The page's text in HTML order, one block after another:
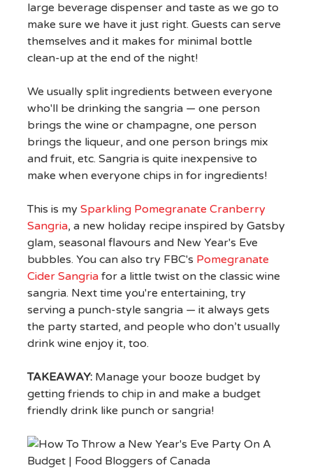
large beverage dispenser and taste as we go to
make sure we have it just right. Guests can serve
themselves and it makes for minimal bottle
clean-up at the end of the night!
We usually split ingredients between everyone
who'll be drinking the sangria — one person
brings the wine or champagne, one person
brings the liqueur, and one person brings mix
and fruit, etc. Sangria is quite inexpensive to
make when everyone chips in for ingredients!
This is my Sparkling Pomegranate Cranberry
Sangria, a new holiday recipe inspired by Gatsby
glam, seasonal flavours and New Year's Eve
bubbles. You can also try FBC's Pomegranate
Cider Sangriafor a little twist on the classic wine
sangria. Next time you're entertaining, try
serving a punch-style sangria — it always gets
the party started, and people who don’t usually
drink wine enjoy it, too.
TAKEAWAY:Manage your booze budget by
getting friends to chip in and make a budget
friendly drink like punch or sangria!